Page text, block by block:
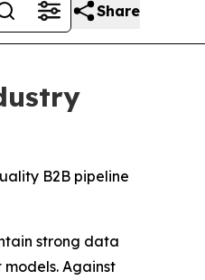
Share
B2B pipeline
strong data
Against